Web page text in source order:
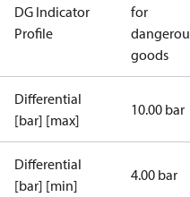
DG Indicator
Profile
for
dangerous
goods
Differential
[bar] [max]
10.00 bar
Differential
[bar] [min]
4.00 bar